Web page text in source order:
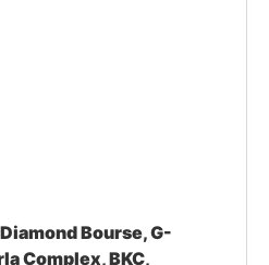
Bourse, G-
Complex, BKC,